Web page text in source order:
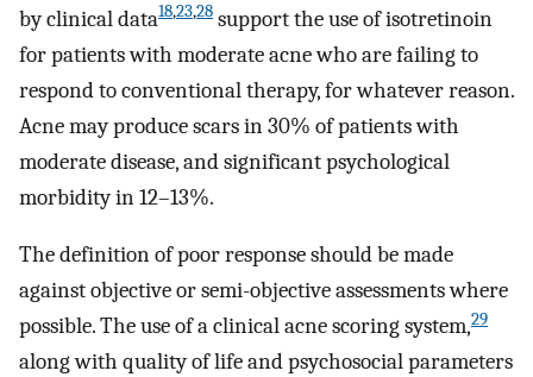
by clinical data18,23,28 support the use of isotretinoin
for patients with moderate acne who are failing to
respond to conventional therapy, for whatever reason.
Acne may produce scars in 30% of patients with
moderate disease, and significant psychological
morbidity in 12–13%.
The definition of poor response should be made
against objective or semi-objective assessments where
possible. The use of a clinical acne scoring system,29
along with quality of life and psychosocial parameters